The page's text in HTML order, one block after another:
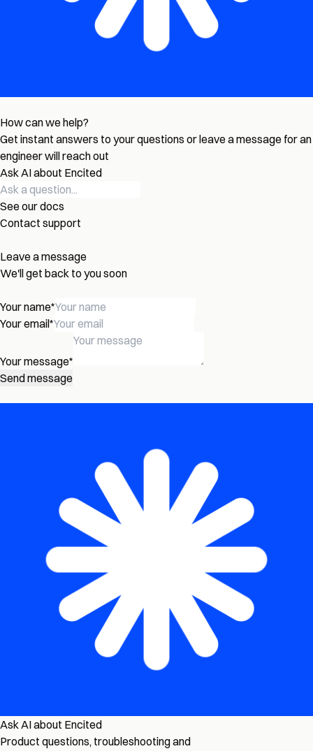
How can we help?
Get instant answers to your questions or leave a message for an
engineer will reach out
Ask AI about Encited
See our docs
Contact support
Leave a message
We'll get back to you soon
Your name*
Your email*
Your message*
Send message
Ask AI about Encited
Product questions, troubleshooting and